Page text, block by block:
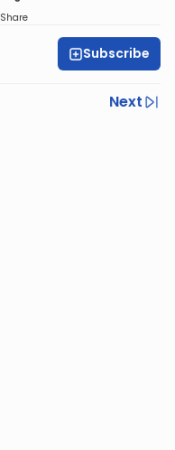
Share
Subscribe
Next